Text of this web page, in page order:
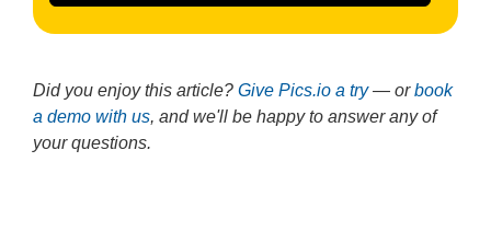
Did you enjoy this article? Give Pics.io a try— orbook
a demo with us, and we'll be happy to answer any of
your questions.